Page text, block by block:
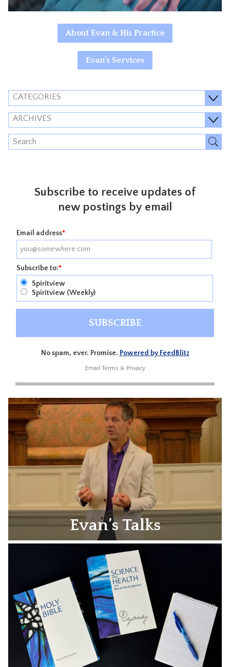
About Evan & His Practice
Evan's Services
CATEGORIES
ARCHIVES
Subscribe to receive updates of
new postings by email
Email address*
Subscribe to:*
Spiritview
Spiritview (Weekly)
No spam, ever. Promise. Powered by FeedBlitz
Email Terms & Privacy
Evan’s Talks